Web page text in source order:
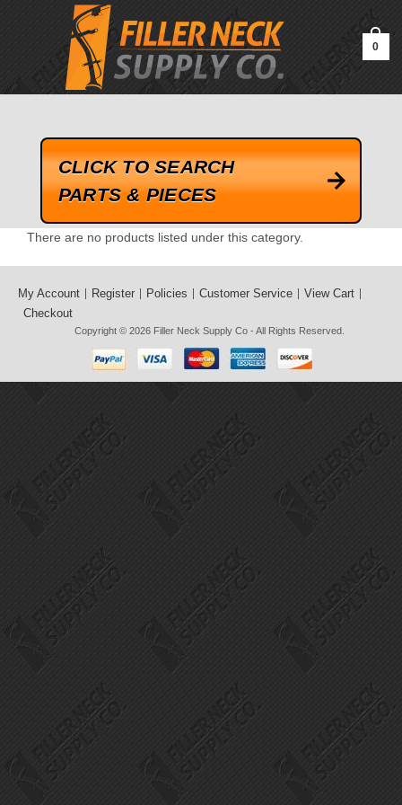
google-site-verification=kLrsvBHuQHjFub0SDYV1h_13_webk4nEw-
0
CLICK TO SEARCH
PARTS & PIECES
There are no products listed under this category.
My Account Register Policies Customer Service
View Cart
Checkout
Copyright © 2026 Filler Neck Supply Co - All Rights Reserved.